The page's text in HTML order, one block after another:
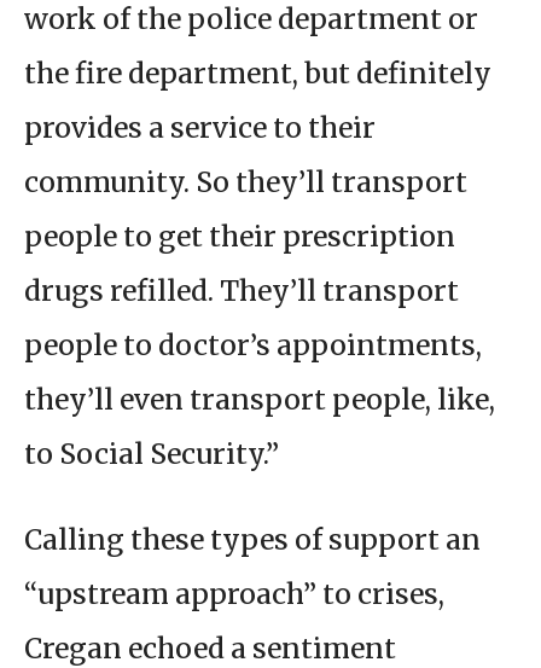
work of the police department or
the fire department, but definitely
provides a service to their
community. So they’ll transport
people to get their prescription
drugs refilled. They’ll transport
people to doctor’s appointments,
they’ll even transport people, like,
to Social Security.”
Calling these types of support an
“upstream approach” to crises,
Cregan echoed a sentiment